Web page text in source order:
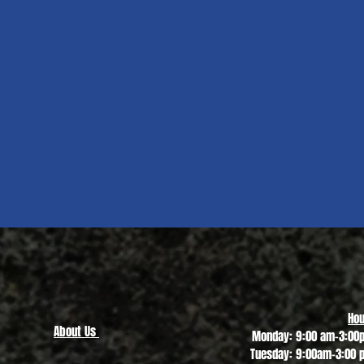
Quick View
About Us
Monday: 9:00 am-
Tuesday: 9:00am-3:00